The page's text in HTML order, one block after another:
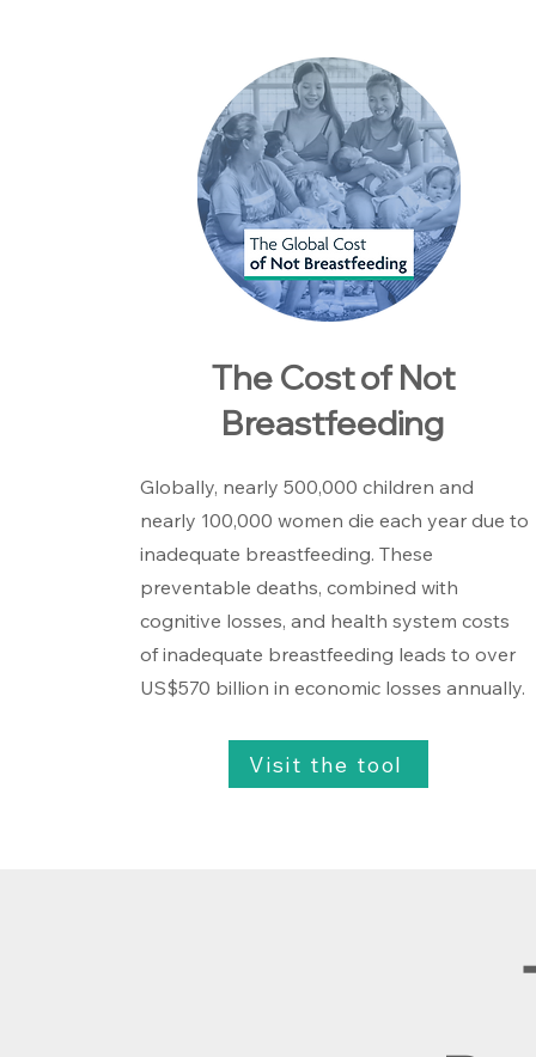
The Cost of Not
Breastfeeding
Globally, nearly 500,000 children and
nearly 100,000 women die each year due to
inadequate breastfeeding. These
preventable deaths, combined with
cognitive losses, and health system costs
of inadequate breastfeeding leads to over
US$570 billion in economic losses annually.
Visit the tool